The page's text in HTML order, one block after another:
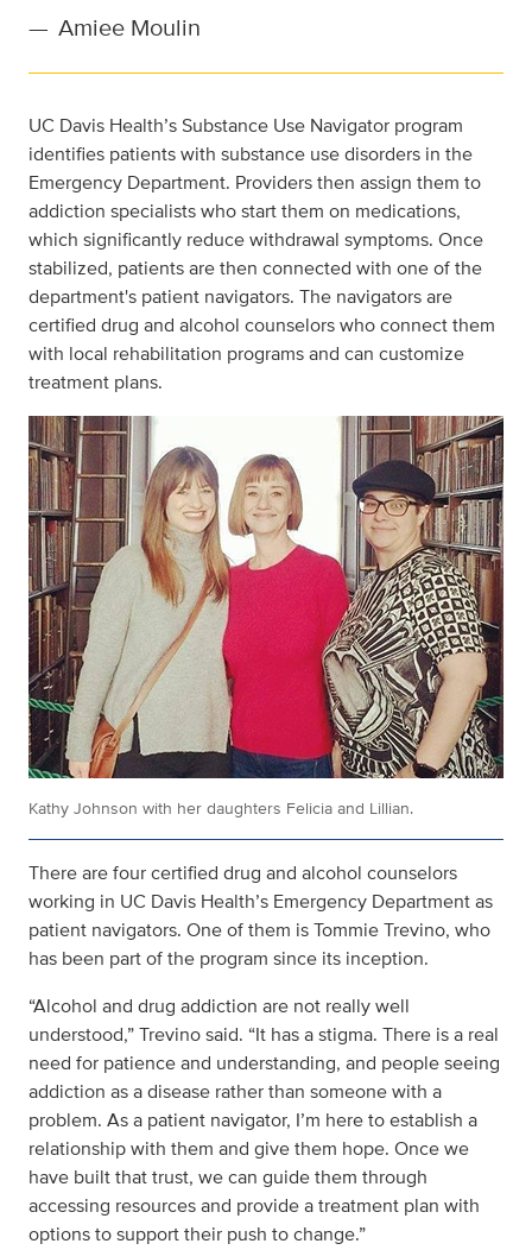
— Amiee Moulin
UC Davis Health’s Substance Use Navigator program
identifies patients with substance use disorders in the
Emergency Department. Providers then assign them to
addiction specialists who start them on medications,
which significantly reduce withdrawal symptoms. Once
stabilized, patients are then connected with one of the
department's patient navigators. The navigators are
certified drug and alcohol counselors who connect them
with local rehabilitation programs and can customize
treatment plans.
Kathy Johnson with her daughters Felicia and Lillian.
There are four certified drug and alcohol counselors
working in UC Davis Health’s Emergency Department as
patient navigators. One of them is Tommie Trevino, who
has been part of the program since its inception.
“Alcohol and drug addiction are not really well
understood,” Trevino said. “It has a stigma. There is a real
need for patience and understanding, and people seeing
addiction as a disease rather than someone with a
problem. As a patient navigator, I’m here to establish a
relationship with them and give them hope. Once we
have built that trust, we can guide them through
accessing resources and provide a treatment plan with
options to support their push to change.”